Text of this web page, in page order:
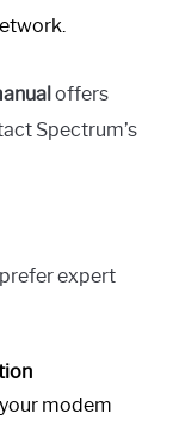
offers
Spectrum’s
expert
modem